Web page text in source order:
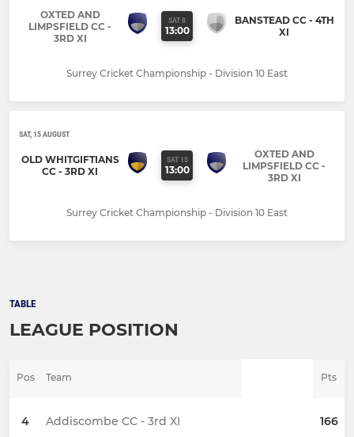
OXTED AND
LIMPSFIELD CC -
3RD XI
SAT 8
13:00
BANSTEAD CC - 4TH
XI
Surrey Cricket Championship - Division 10 East
SAT, 15 AUGUST
OLD WHITGIFTIANS
CC - 3RD XI
SAT 15
13:00
OXTED AND
LIMPSFIELD CC -
3RD XI
Surrey Cricket Championship - Division 10 East
TABLE
LEAGUE POSITION
Pos Team Pts
4 Addiscombe CC - 3rd XI 166